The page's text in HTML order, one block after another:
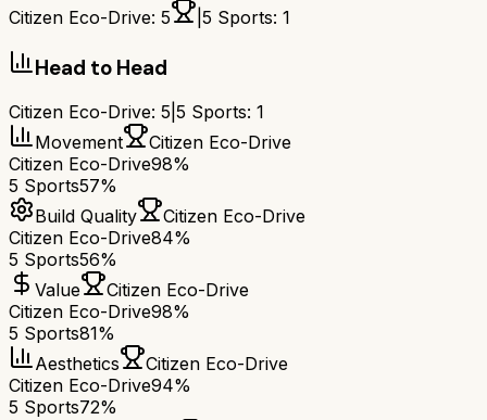
Citizen Eco-Drive: 5 5 Sports: 1
Head to Head
Citizen Eco-Drive: 5 5 Sports: 1
Movement
Citizen Eco-Drive
Citizen Eco-Drive98%
5 Sports57%
Build Quality
Citizen Eco-Drive
Citizen Eco-Drive84%
5 Sports56%
Value
Citizen Eco-Drive
Citizen Eco-Drive98%
5 Sports81%
Aesthetics
Citizen Eco-Drive
Citizen Eco-Drive94%
5 Sports72%